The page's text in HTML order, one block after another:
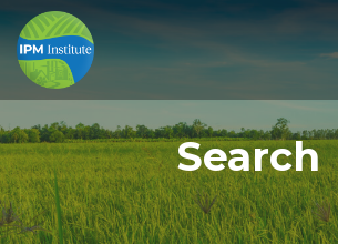
Search